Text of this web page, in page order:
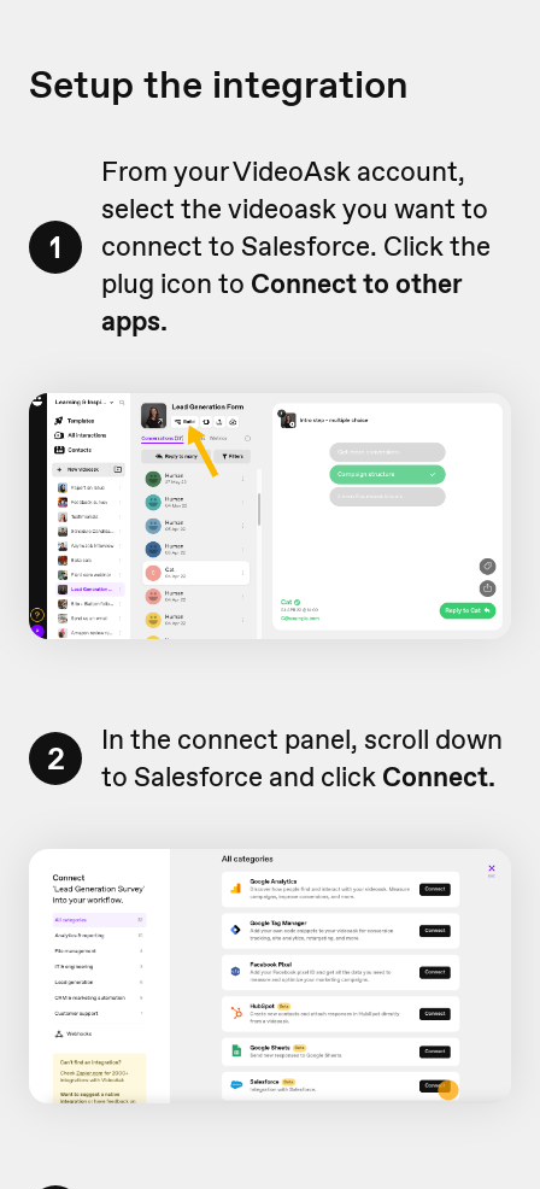
Setup the integration
1
From your VideoAsk account,
select the videoask you want to
connect to Salesforce. Click the
plug icon to Connectto other
apps.
2
In the connect panel, scroll down
to Salesforce and click Connect.